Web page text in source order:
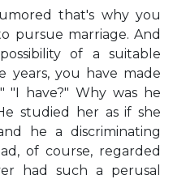
that's why you
pursue marriage. And
of a suitable
years, you have made
"I have?" Why was he
studied her as if she
he a discriminating
of course, regarded
had such a perusal